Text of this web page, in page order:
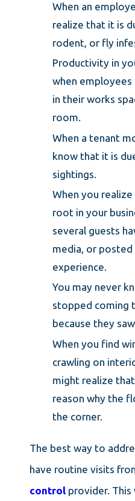
When an
realize that it is
rodent, or fly
Productivity in
when
in their works
room.
When a tenant
know that it is
sightings.
When you
root in your
several guests
media, or
experience.
You may never
stopped coming
because they
When you find
crawling on
might realize
reason why the
the corner.
The best way to
have routine visits
controlprovider. This